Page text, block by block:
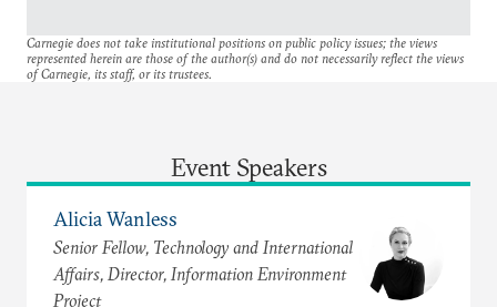
Carnegie does not take institutional positions on public policy issues; the views
represented herein are those of the author(s) and do not necessarily reflect the views
of Carnegie, its staff, or its trustees.
Event Speakers
Alicia Wanless
Senior Fellow, Technology and International
Affairs, Director, Information Environment
Project